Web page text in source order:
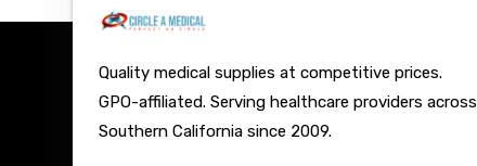
Quality medical supplies at competitive prices.
GPO-affiliated. Serving healthcare providers across
Southern California since 2009.